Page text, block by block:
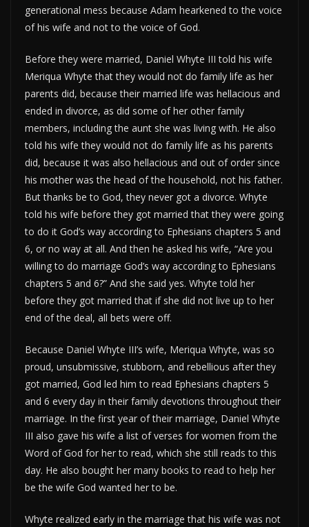
generational mess because Adam hearkened to the voice
of his wife and not to the voice of God.
Before they were married, Daniel Whyte III told his wife
Meriqua Whyte that they would not do family life as her
parents did, because their married life was hellacious and
ended in divorce, as did some of her other family
members, including the aunt she was living with. He also
told his wife they would not do family life as his parents
did, because it was also hellacious and out of order since
his mother was the head of the household, not his father.
But thanks be to God, they never got a divorce. Whyte
told his wife before they got married that they were going
to do it God’s way according to Ephesians chapters 5 and
6, or no way at all. And then he asked his wife, “Are you
willing to do marriage God’s way according to Ephesians
chapters 5 and 6?” And she said yes. Whyte told her
before they got married that if she did not live up to her
end of the deal, all bets were off.
Because Daniel Whyte III’s wife, Meriqua Whyte, was so
proud, unsubmissive, stubborn, and rebellious after they
got married, God led him to read Ephesians chapters 5
and 6 every day in their family devotions throughout their
marriage. In the first year of their marriage, Daniel Whyte
III also gave his wife a list of verses for women from the
Word of God for her to read, which she still reads to this
day. He also bought her many books to read to help her
be the wife God wanted her to be.
Whyte realized early in the marriage that his wife was not